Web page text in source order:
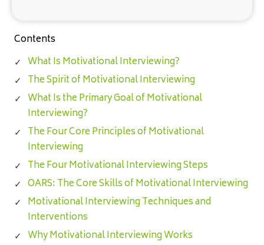
Contents
What Is Motivational Interviewing?
The Spirit of Motivational Interviewing
What Is the Primary Goal of Motivational
Interviewing?
The Four Core Principles of Motivational
Interviewing
The Four Motivational Interviewing Steps
OARS: The Core Skills of Motivational Interviewing
Motivational Interviewing Techniques and
Interventions
Why Motivational Interviewing Works